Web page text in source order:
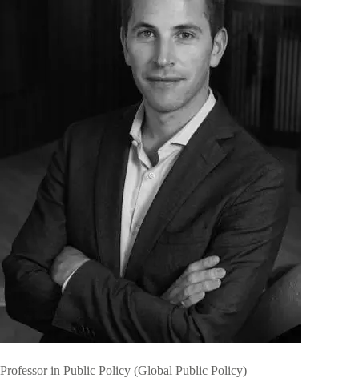
Professor in Public Policy (Global Public Policy)